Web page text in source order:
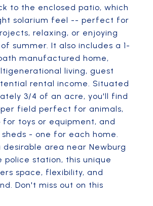
to the enclosed patio, which
solarium feel -- perfect for
relaxing, or enjoying
summer. It also includes a 1-
manufactured home,
living, guest
rental income. Situated
3/4 of an acre, you'll find
field perfect for animals,
for toys or equipment, and
- one for each home.
desirable area near Newburg
police station, this unique
space, flexibility, and
Don't miss out on this